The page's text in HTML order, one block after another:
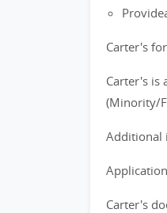
Carter's
Carter's is
(Minority/
Additional
Carter's